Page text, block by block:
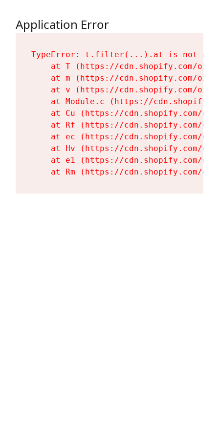
Application Error
TypeError: t.filter(...).at is not a
at T (https://cdn.shopify.com/
at m (https://cdn.shopify.com/
at v (https://cdn.shopify.com/
at Module.c (https://
at Cu (https://cdn.shopify.com/
at Rf (https://cdn.shopify.com/
at ec (https://cdn.shopify.com/
at Hv (https://cdn.shopify.com/
at e1 (https://cdn.shopify.com/
at Rm (https://cdn.shopify.com/